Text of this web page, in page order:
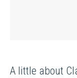
A little about